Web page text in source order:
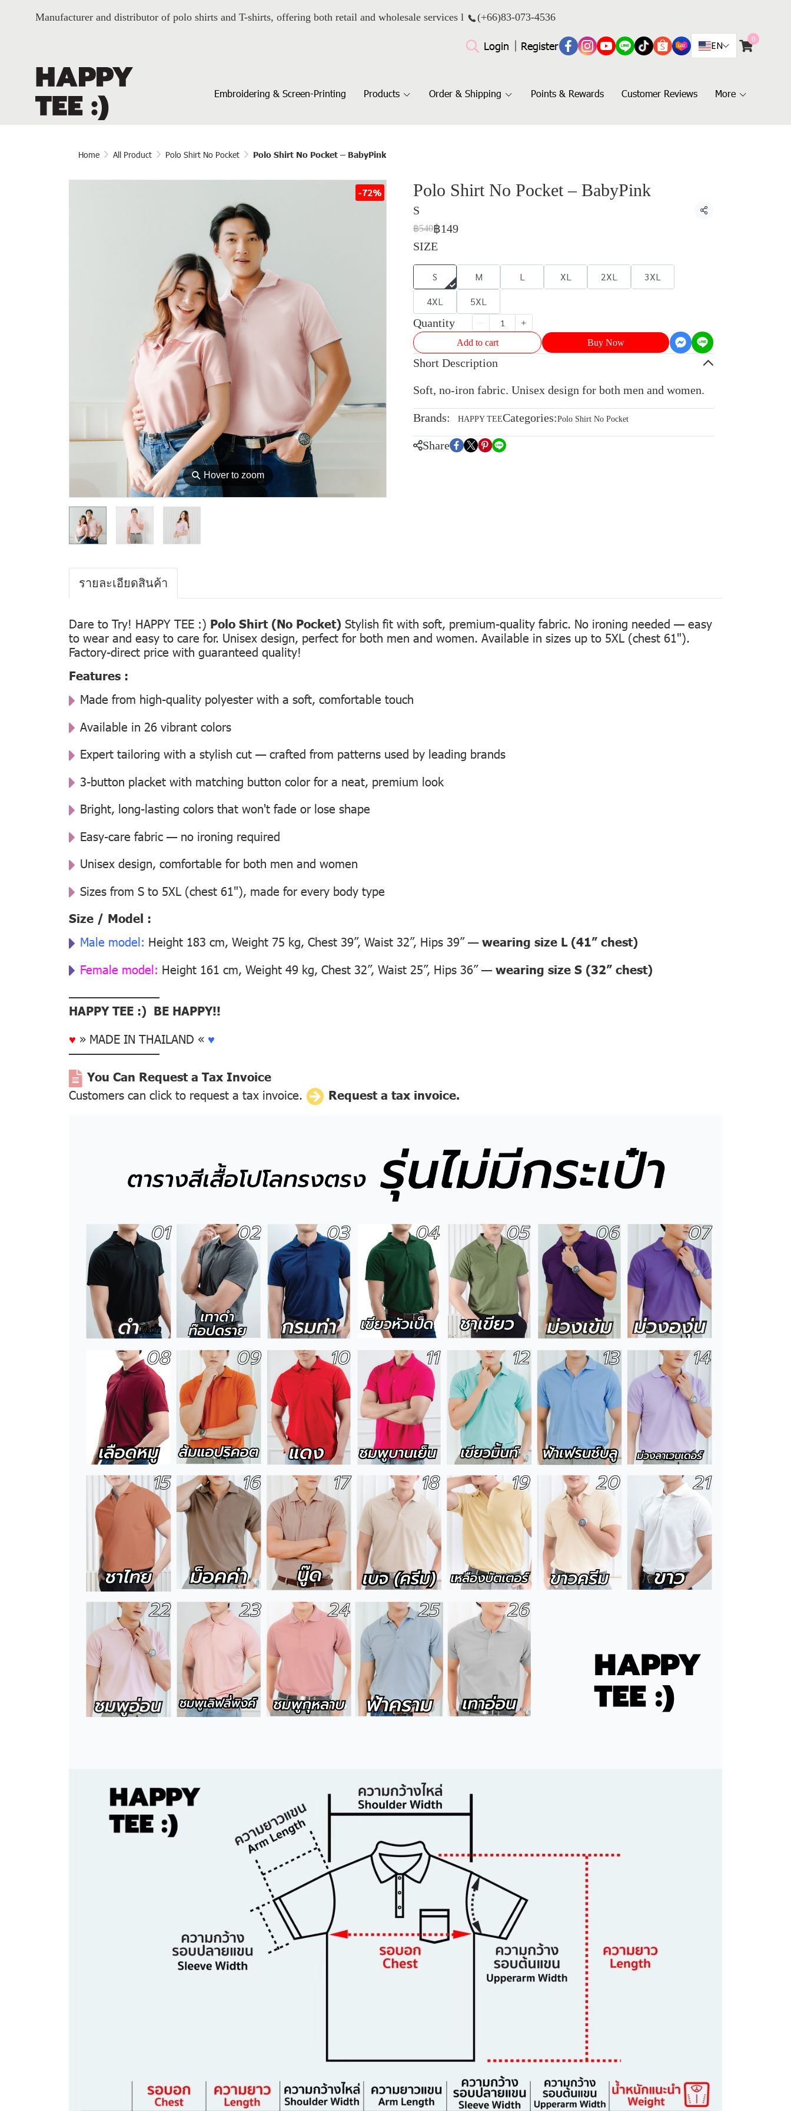
Manufacturer and distributor of polo shirts and T-shirts, offering both retail and wholesale services l (+66)83-073-4536
Login Register EN
0
Embroidering & Screen-Printing Products Order & Shipping Points & Rewards Customer Reviews More
Home All Product Polo Shirt No Pocket Polo Shirt No Pocket – BabyPink
⚲ Hover to zoom
-72% Polo Shirt No Pocket – BabyPink
S
Share
฿540฿149
SIZE
S M L XL 2XL
3XL
4XL
5XL
Quantity
Add to cart Buy Now
Short Description
Soft, no-iron fabric. Unisex design for both men and women.
Brands: HAPPY TEECategories:Polo Shirt No Pocket
Share
รายละเอียดสินค้า
Dare to Try! HAPPY TEE :) Polo Shirt (No Pocket) Stylish fit with soft, premium-quality fabric. No ironing needed — easy
to wear and easy to care for. Unisex design, perfect for both men and women. Available in sizes up to 5XL (chest 61").
Factory-direct price with guaranteed quality!
Features :
Made from high-quality polyester with a soft, comfortable touch
Available in 26 vibrant colors
Expert tailoring with a stylish cut — crafted from patterns used by leading brands
3-button placket with matching button color for a neat, premium look
Bright, long-lasting colors that won't fade or lose shape
Easy-care fabric — no ironing required
Unisex design, comfortable for both men and women
Sizes from S to 5XL (chest 61"), made for every body type
Size / Model :
Male model: Height 183 cm, Weight 75 kg, Chest 39”, Waist 32”, Hips 39” —wearing size L (41” chest)
Female model: Height 161 cm, Weight 49 kg, Chest 32”, Waist 25”, Hips 36” —wearing size S (32” chest)
––––––––––––––
HAPPY TEE :) BE HAPPY!!
♥ » MADE IN THAILAND « ♥
––––––––––––––
You Can Request a Tax Invoice
Customers can click to request a tax invoice.
Request a tax invoice.